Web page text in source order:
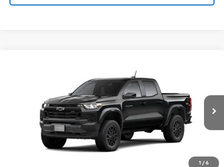
1 / 6
Price Drop
1GCPTEEK3T1209776Stock:C209776A
Ext. Int.
SAVINGS
$45,670
SPECK PRICE